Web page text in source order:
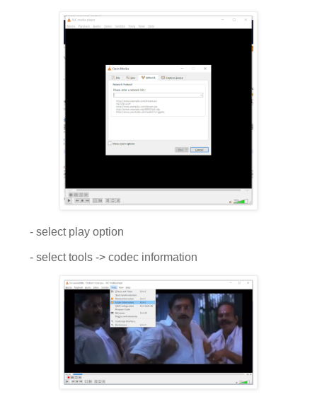
- select play option
- select tools -> codec information